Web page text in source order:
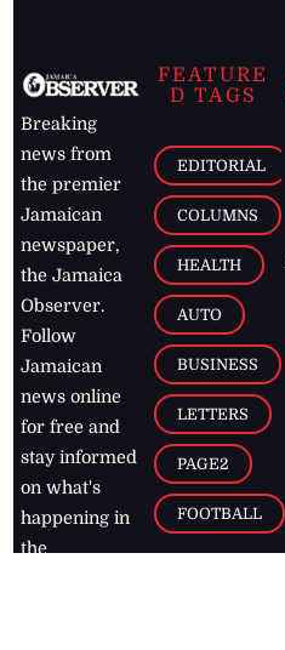
Breaking
news from
the premier
Jamaican
newspaper,
the Jamaica
Observer.
Follow
Jamaican
news online
for free and
stay informed
on what's
happening in
the
FEATURE
D TAGS
EDITORIAL
COLUMNS
HEALTH
AUTO
BUSINESS
LETTERS
PAGE2
FOOTBALL